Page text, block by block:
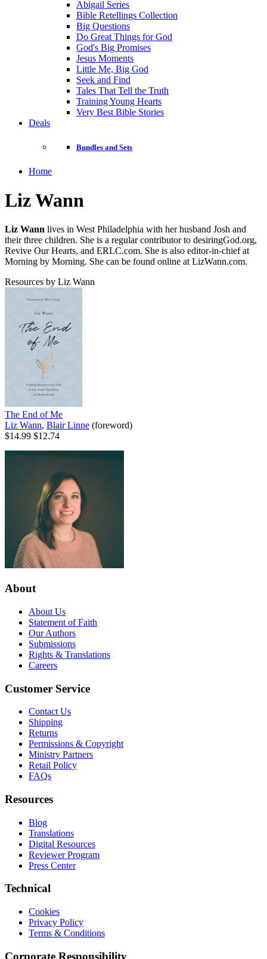
Abigail Series
Bible Retellings Collection
Big Questions
Do Great Things for God
God's Big Promises
Jesus Moments
Little Me, Big God
Seek and Find
Tales That Tell the Truth
Training Young Hearts
Very Best Bible Stories
Deals
Bundles and Sets
Home
Liz Wann
Liz Wann lives in West Philadelphia with her husband Josh and
their three children. She is a regular contributor to desiringGod.org,
Revive Our Hearts, and ERLC.com. She is also editor-in-chief at
Morning by Morning. She can be found online at LizWann.com.
Resources by Liz Wann
The End of Me
Liz Wann, Blair Linne (foreword)
$14.99 $12.74
About
About Us
Statement of Faith
Our Authors
Submissions
Rights & Translations
Careers
Customer Service
Contact Us
Shipping
Returns
Permissions & Copyright
Ministry Partners
Retail Policy
FAQs
Resources
Blog
Translations
Digital Resources
Reviewer Program
Press Center
Technical
Cookies
Privacy Policy
Terms & Conditions
Corporate Responsibility